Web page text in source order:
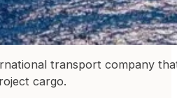
transport company
cargo.